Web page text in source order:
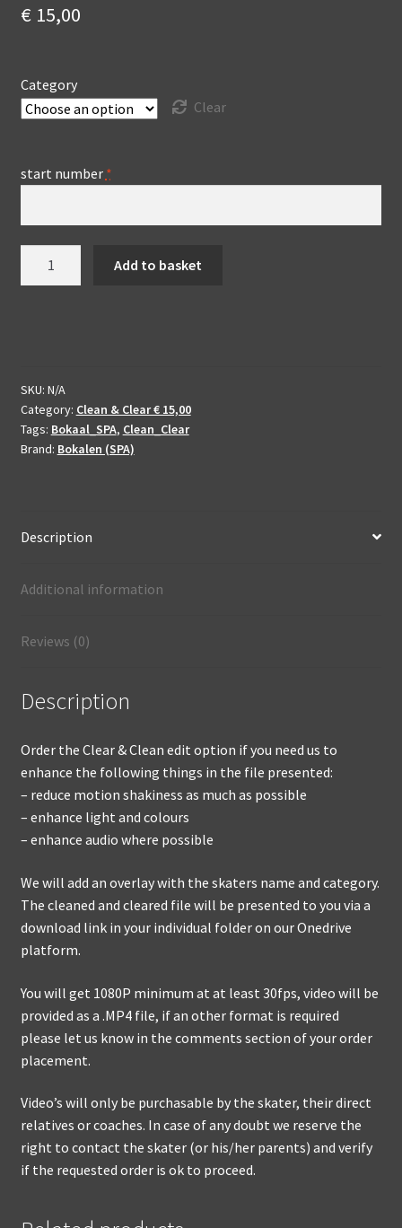
€ 15,00
Category
Clear
start number *
Bokaal
-
enhanced
not
Add to basket
SKU: N/A
Category: Clean & Clear € 15,00
Tags: Bokaal_SPA, Clean_Clear
Brand: Bokalen (SPA)
Description
Additional information
Reviews (0)
Description
Order the Clear & Clean edit option if you need us to
enhance the following things in the file presented:
– reduce motion shakiness as much as possible
– enhance light and colours
– enhance audio where possible
We will add an overlay with the skaters name and category.
The cleaned and cleared file will be presented to you via a
download link in your individual folder on our Onedrive
platform.
You will get 1080P minimum at at least 30fps, video will be
provided as a .MP4 file, if an other format is required
please let us know in the comments section of your order
placement.
Video’s will only be purchasable by the skater, their direct
relatives or coaches. In case of any doubt we reserve the
right to contact the skater (or his/her parents) and verify
if the requested order is ok to proceed.